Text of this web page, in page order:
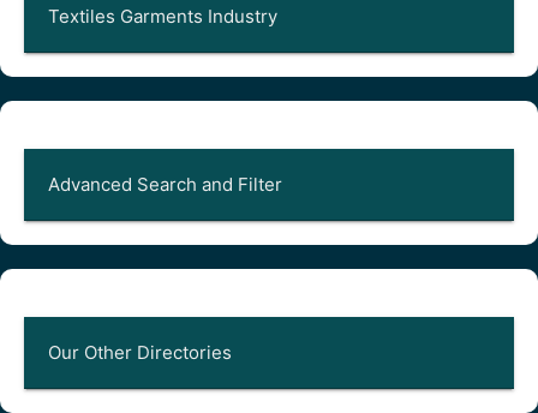
Textiles Garments Industry
Advanced Search and Filter
Our Other Directories